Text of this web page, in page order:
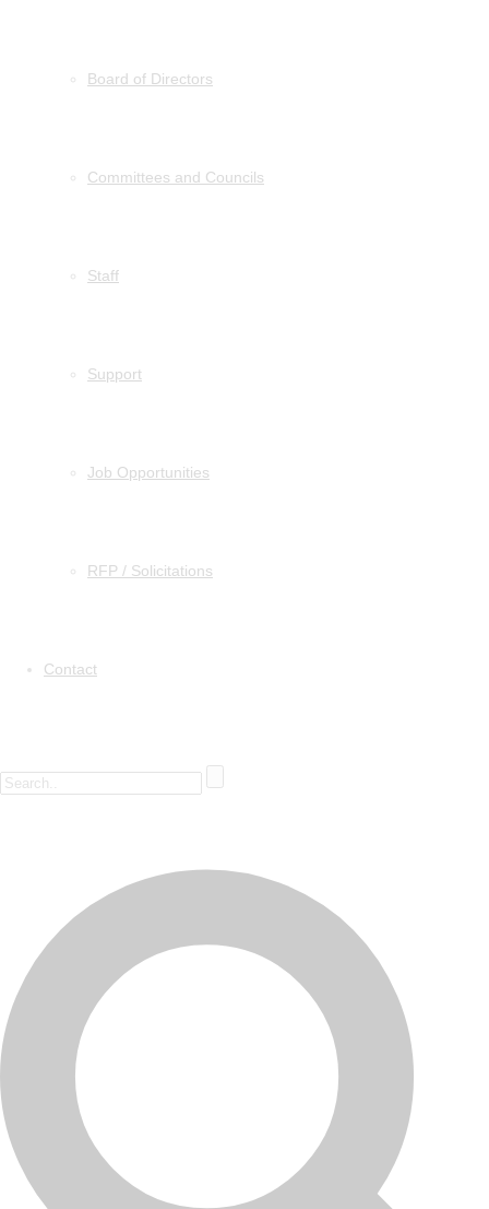
Board of Directors
Committees and Councils
Staff
Support
Job Opportunities
RFP / Solicitations
Contact